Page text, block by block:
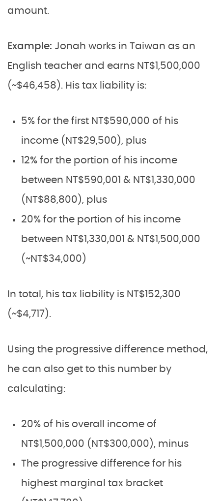
amount.
Example: Jonah works in Taiwan as an
English teacher and earns NT$1,500,000
(~$46,458). His tax liability is:
5% for the first NT$590,000 of his
income (NT$29,500), plus
12% for the portion of his income
between NT$590,001 & NT$1,330,000
(NT$88,800), plus
20% for the portion of his income
between NT$1,330,001 & NT$1,500,000
(~NT$34,000)
In total, his tax liability is NT$152,300
(~$4,717).
Using the progressive difference method,
he can also get to this number by
calculating:
20% of his overall income of
NT$1,500,000 (NT$300,000), minus
The progressive difference for his
highest marginal tax bracket